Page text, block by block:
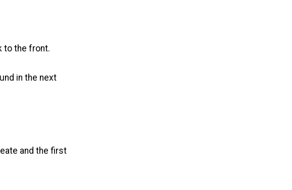
to the front.
in the next
and the first